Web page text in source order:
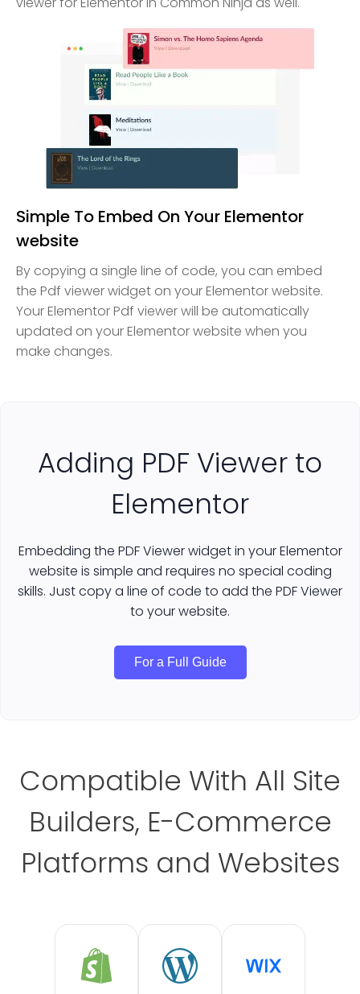
Simple To Embed On Your Elementor
website
By copying a single line of code, you can embed
the Pdf viewer widget on your Elementor website.
Your Elementor Pdf viewer will be automatically
updated on your Elementor website when you
make changes.
Adding PDF Viewer to
Elementor
Embedding the PDF Viewer widget in your Elementor
website is simple and requires no special coding
skills. Just copy a line of code to add the PDF Viewer
to your website.
For a Full Guide
Compatible With All Site
Builders, E-Commerce
Platforms and Websites